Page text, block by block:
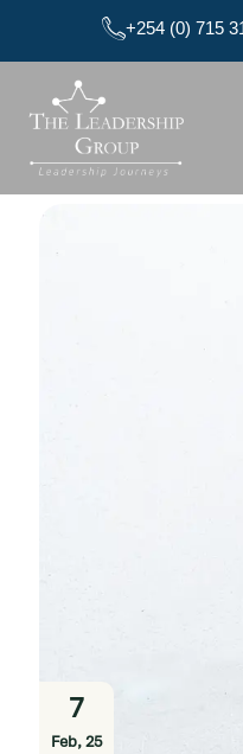
+254 (0) 715
7
Feb, 25